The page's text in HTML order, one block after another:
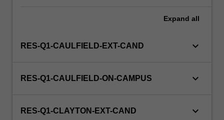
Expand all
RES-Q1-CAULFIELD-EXT-CAND keyboard_arrow_down
RES-Q1-CAULFIELD-ON-CAMPUS keyboard_arrow_down
RES-Q1-CLAYTON-EXT-CAND keyboard_arrow_down